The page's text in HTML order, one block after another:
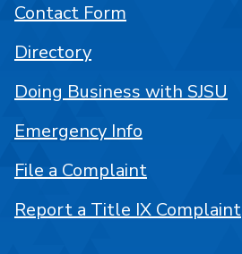
Contact Form
Directory
Doing Business with SJSU
Emergency Info
File a Complaint
Report a Title IX Complaint